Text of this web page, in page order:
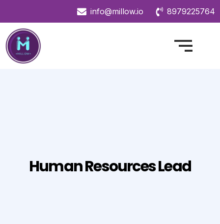
info@millow.io 8979225764
Human Resources Lead